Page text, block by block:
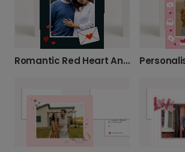
Romantic Red Heart Anniversary Card